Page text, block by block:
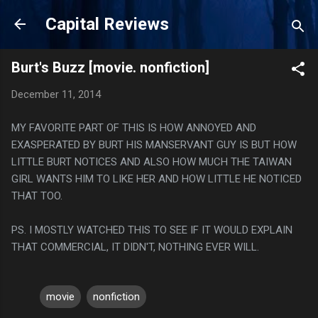
Skip to main content
Capital Reviews
Burt's Buzz [movie. nonfiction]
December 11, 2014
MY FAVORITE PART OF THIS IS HOW ANNOYED AND
EXASPERATED BY BURT HIS MANSERVANT GUY IS BUT HOW
LITTLE BURT NOTICES AND ALSO HOW MUCH THE TAIWAN
GIRL WANTS HIM TO LIKE HER AND HOW LITTLE HE NOTICED
THAT TOO.
PS. I MOSTLY WATCHED THIS TO SEE IF IT WOULD EXPLAIN
THAT COMMERCIAL, IT DIDN'T, NOTHING EVER WILL.
movie nonfiction